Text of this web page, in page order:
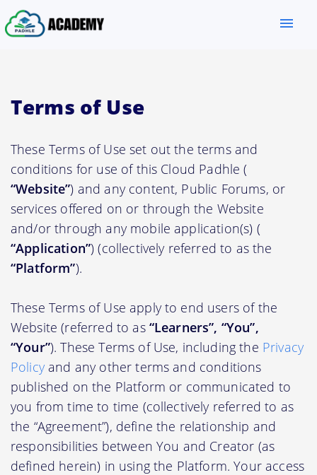
menu
Terms of Use
These Terms of Use set out the terms and
conditions for use of this Cloud Padhle (
“Website”) and any content, Public Forums, or
services offered on or through the Website
and/or through any mobile application(s) (
“Application”) (collectively referred to as the
“Platform”).
These Terms of Use apply to end users of the
Website (referred to as “Learners”, “You”,
“Your”). These Terms of Use, including the Privacy
Policyand any other terms and conditions
published on the Platform or communicated to
you from time to time (collectively referred to as
the “Agreement”), define the relationship and
responsibilities between You and Creator (as
defined herein) in using the Platform. Your access